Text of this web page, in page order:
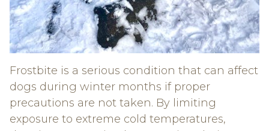
Frostbite is a serious condition that can affect
dogs during winter months if proper
precautions are not taken. By limiting
exposure to extreme cold temperatures,